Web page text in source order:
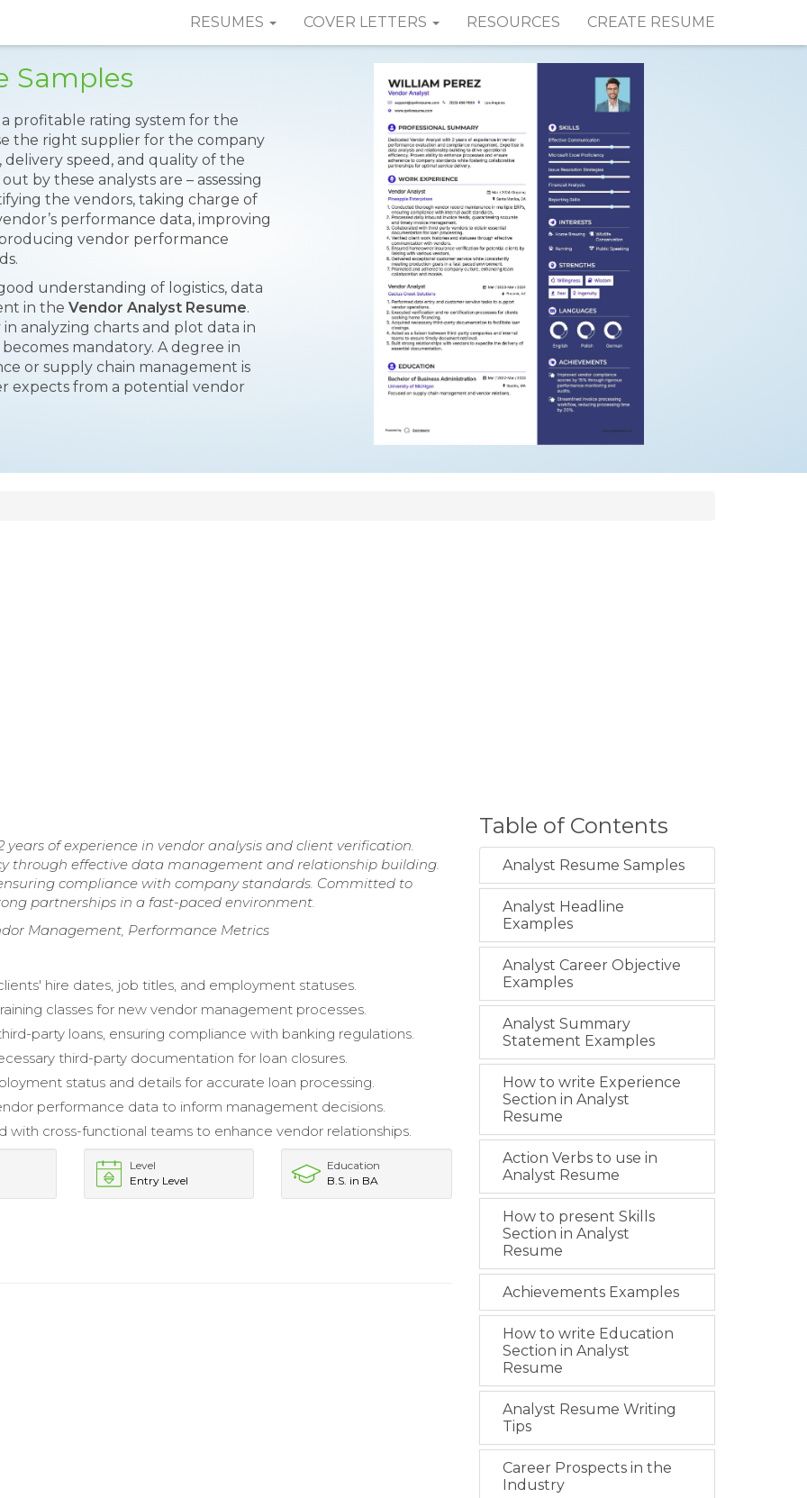
RESUMES COVER LETTERS RESOURCES CREATE RESUME
Samples
profitable rating system for the
the right supplier for the company
delivery speed, and quality of the
by these analysts are – assessing
the vendors, taking charge of
performance data, improving
vendor performance
understanding of logistics, data
in the Vendor Analyst Resume.
analyzing charts and plot data in
mandatory. A degree in
or supply chain management is
expects from a potential vendor
of experience in vendor analysis and client verification.
through effective data management and relationship building.
compliance with company standards. Committed to
partnerships in a fast-paced environment.
Management, Performance Metrics
hire dates, job titles, and employment statuses.
classes for new vendor management processes.
party loans, ensuring compliance with banking regulations.
third-party documentation for loan closures.
status and details for accurate loan processing.
performance data to inform management decisions.
with cross-functional teams to enhance vendor relationships.
Level
Entry Level
Education
B.S. in BA
Table of Contents
Analyst Resume Samples
Analyst Headline
Examples
Analyst Career Objective
Examples
Analyst Summary
Statement Examples
How to write Experience
Section in Analyst
Resume
Action Verbs to use in
Analyst Resume
How to present Skills
Section in Analyst
Resume
Achievements Examples
How to write Education
Section in Analyst
Resume
Analyst Resume Writing
Tips
Career Prospects in the
Industry